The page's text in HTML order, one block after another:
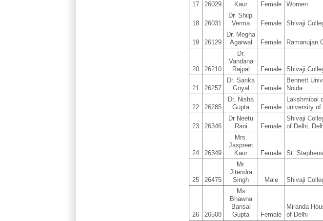
17 26029
Kaur
Female
Women
18 26031
Dr. Shilpi
Verma
Female Shivaji
19 26129
Dr. Megha
Agarwal
Female Ramanujan
20 26210
Dr.
Vandana
Rajpal
Female Shivaji
21 26257
Dr. Sarika
Goyal
Female
Bennett
Noida
22 26285
Dr. Nisha
Gupta
Female
Lakshmibai
university of
23 26346
Dr Neetu
Rani
Female
Shivaji
of Delhi,
24 26349
Mrs.
Jaspreet
Kaur
Female St.
25 26475
Mr.
Jitendra
Singh
Male Shivaji
26 26508
Ms
Bhawna
Bansal
Gupta
Female
Miranda
of Delhi